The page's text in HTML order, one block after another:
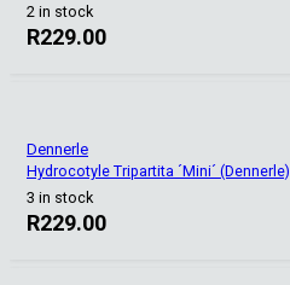
2 in stock
R229.00
Dennerle
Hydrocotyle Tripartita ´Mini´ (Dennerle)
3 in stock
R229.00